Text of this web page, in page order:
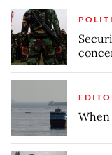
When